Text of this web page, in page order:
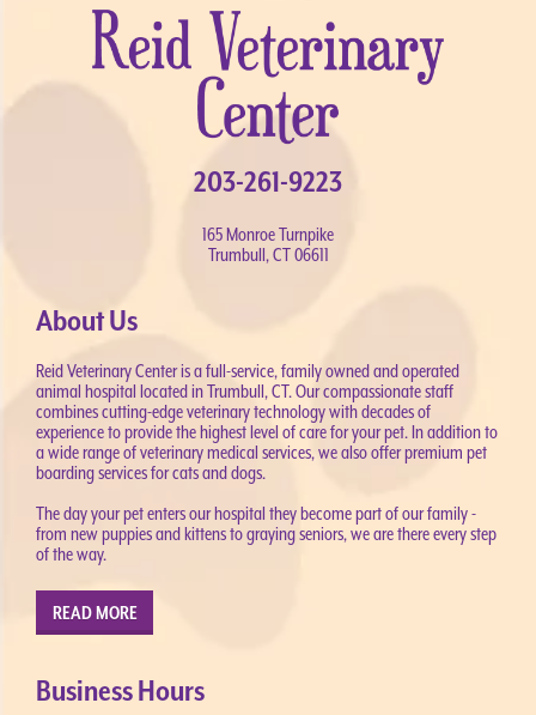
203-261-9223
165 Monroe Turnpike
Trumbull, CT 06611
About Us
Reid Veterinary Center is a full-service, family owned and operated
animal hospital located in Trumbull, CT. Our compassionate staff
combines cutting-edge veterinary technology with decades of
experience to provide the highest level of care for your pet. In addition to
a wide range of veterinary medical services, we also offer premium pet
boarding services for cats and dogs.
The day your pet enters our hospital they become part of our family -
from new puppies and kittens to graying seniors, we are there every step
of the way.
READ MORE
Business Hours